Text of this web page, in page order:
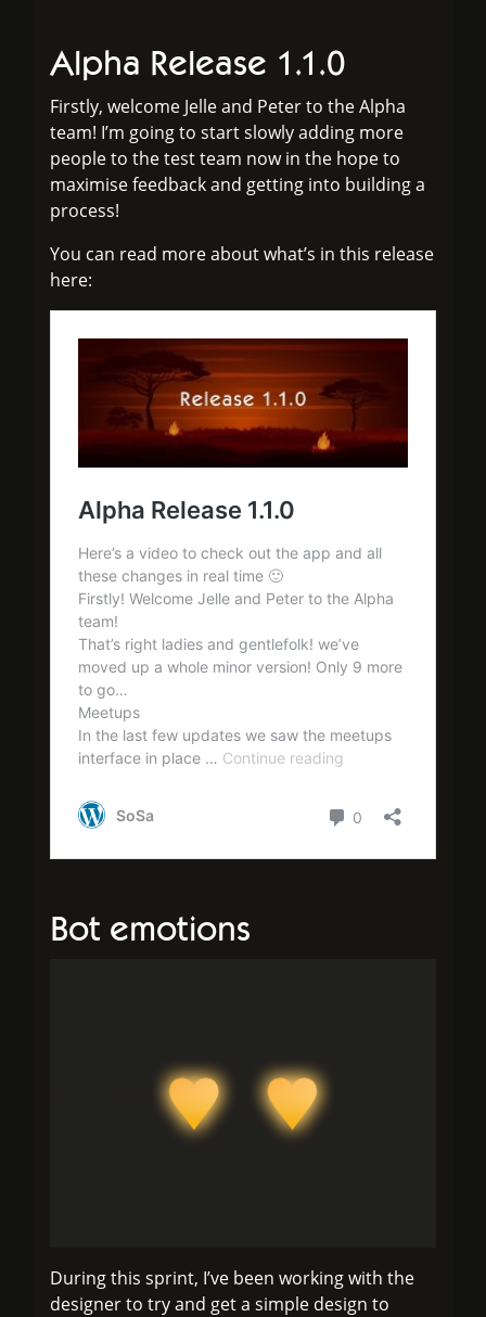
Alpha Release 1.1.0
Firstly, welcome Jelle and Peter to the Alpha
team! I’m going to start slowly adding more
people to the test team now in the hope to
maximise feedback and getting into building a
process!
You can read more about what’s in this release
here:
Bot emotions
During this sprint, I’ve been working with the
designer to try and get a simple design to